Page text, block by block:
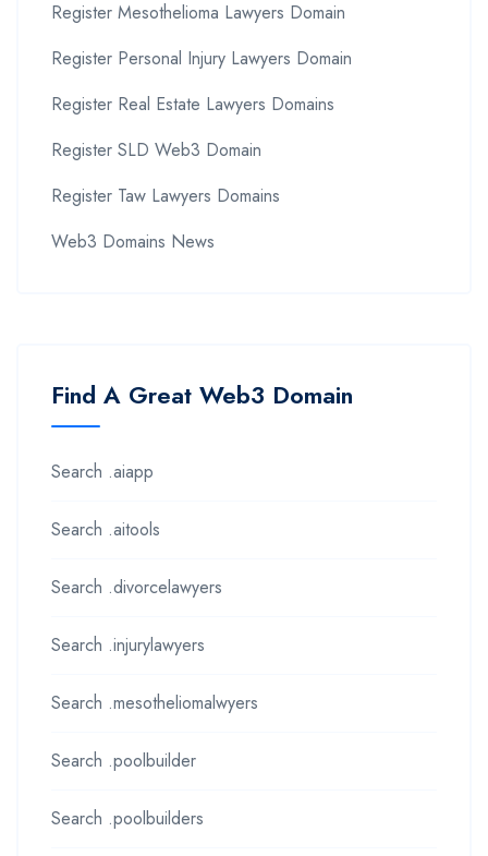
Register Mesothelioma Lawyers Domain
Register Personal Injury Lawyers Domain
Register Real Estate Lawyers Domains
Register SLD Web3 Domain
Register Taw Lawyers Domains
Web3 Domains News
Find A Great Web3 Domain
Search .aiapp
Search .aitools
Search .divorcelawyers
Search .injurylawyers
Search .mesotheliomalwyers
Search .poolbuilder
Search .poolbuilders